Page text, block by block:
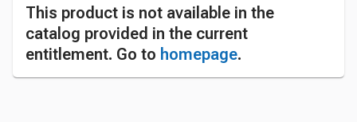
This product is not available in the
catalog provided in the current
entitlement. Go to homepage.